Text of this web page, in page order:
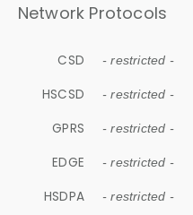
Network Protocols
CSD - restricted -
HSCSD - restricted -
GPRS - restricted -
EDGE - restricted -
HSDPA - restricted -